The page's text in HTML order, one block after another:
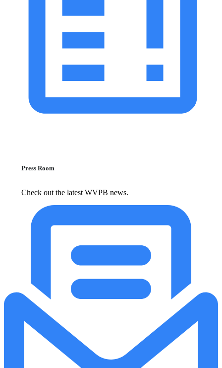
Press Room
Check out the latest WVPB news.